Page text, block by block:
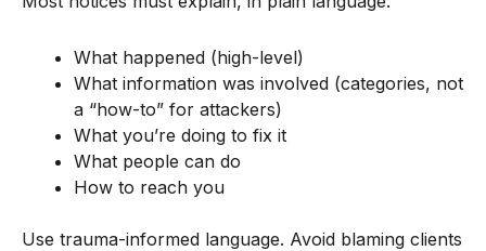
What happened (high-level)
What information was involved (categories, not
a “how-to” for attackers)
What you’re doing to fix it
What people can do
How to reach you
Use trauma-informed language. Avoid blaming clients